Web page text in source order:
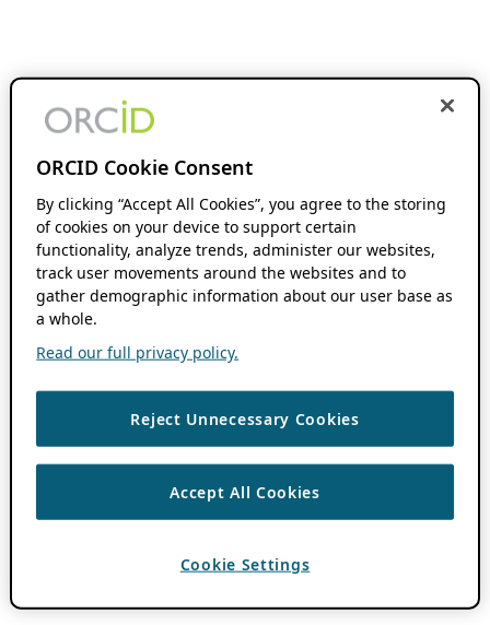
ORCID Cookie Consent
By clicking “Accept All Cookies”, you agree to the storing
of cookies on your device to support certain
functionality, analyze trends, administer our websites,
track user movements around the websites and to
gather demographic information about our user base as
a whole.
Read our full privacy policy.
Reject Unnecessary Cookies
Accept All Cookies
Cookie Settings